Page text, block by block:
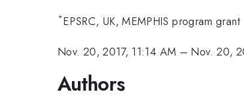
*EPSRC, UK, MEMPHIS program
Nov. 20, 2017, 11:14 AM – Nov. 20,
Authors